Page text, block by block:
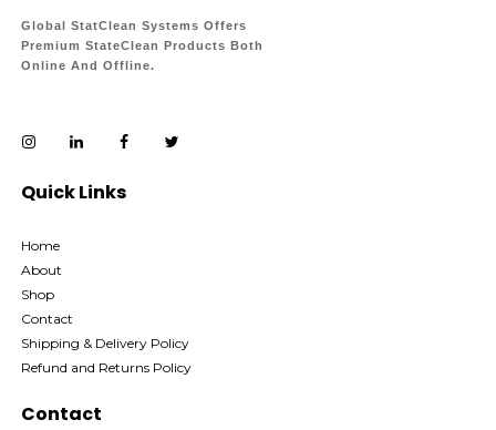
Global StatClean Systems Offers
Premium StateClean Products Both
Online And Offline.
Quick Links
Home
About
Shop
Contact
Shipping & Delivery Policy
Refund and Returns Policy
Contact